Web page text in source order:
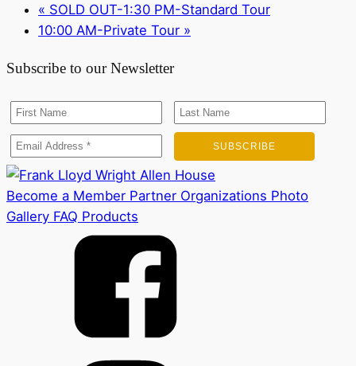
« SOLD OUT-1:30 PM-Standard Tour
10:00 AM-Private Tour »
Subscribe to our Newsletter
Become a Member Partner Organizations Photo
Gallery FAQ Products